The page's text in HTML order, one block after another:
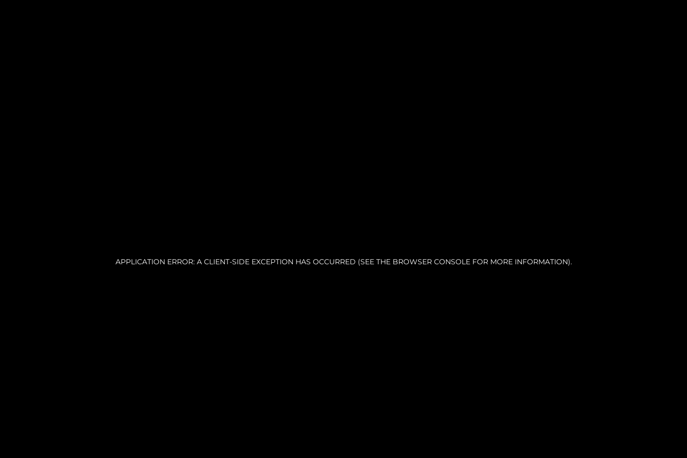
APPLICATION ERROR: A CLIENT-SIDE EXCEPTION HAS OCCURRED (SEE THE BROWSER CONSOLE FOR MORE INFORMATION).